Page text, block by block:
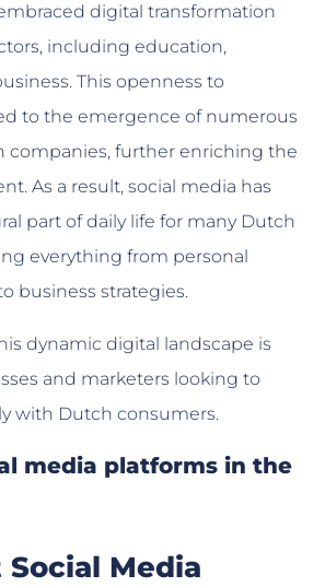
digital transformation
including education,
This openness to
to the emergence of numerous
companies, further enriching the
As a result, social media has
part of daily life for many Dutch
everything from personal
business strategies.
dynamic digital landscape is
and marketers looking to
with Dutch consumers.
media platforms in the
Media